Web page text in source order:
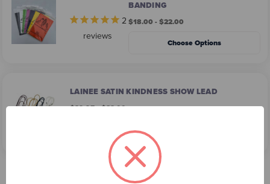
2
reviews
BANDING
$18.00 - $22.00
Choose Options
LAINEE SATIN KINDNESS SHOW LEAD
$29.95 - $32.00
Choose Options